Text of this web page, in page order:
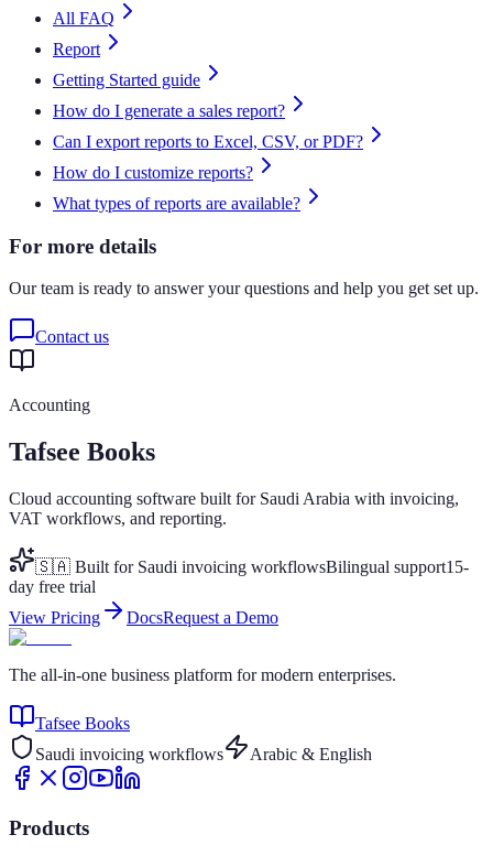
All FAQ
Report
Getting Started guide
How do I generate a sales report?
Can I export reports to Excel, CSV, or PDF?
How do I customize reports?
What types of reports are available?
For more details
Our team is ready to answer your questions and help you get set up.
Contact us
Accounting
Tafsee Books
Cloud accounting software built for Saudi Arabia with invoicing,
VAT workflows, and reporting.
🇸🇦 Built for Saudi invoicing workflowsBilingual support15-
day free trial
View Pricing
DocsRequest a Demo
The all-in-one business platform for modern enterprises.
Tafsee Books
Saudi invoicing workflows
Arabic & English
Products